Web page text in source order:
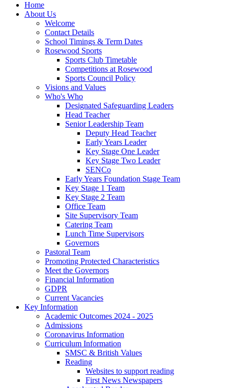
Home
About Us
Welcome
Contact Details
School Timings & Term Dates
Rosewood Sports
Sports Club Timetable
Competitions at Rosewood
Sports Council Policy
Visions and Values
Who's Who
Designated Safeguarding Leaders
Head Teacher
Senior Leadership Team
Deputy Head Teacher
Early Years Leader
Key Stage One Leader
Key Stage Two Leader
SENCo
Early Years Foundation Stage Team
Key Stage 1 Team
Key Stage 2 Team
Office Team
Site Supervisory Team
Catering Team
Lunch Time Supervisors
Governors
Pastoral Team
Promoting Protected Characteristics
Meet the Governors
Financial Information
GDPR
Current Vacancies
Key Information
Academic Outcomes 2024 - 2025
Admissions
Coronavirus Information
Curriculum Information
SMSC & British Values
Reading
Websites to support reading
First News Newspapers